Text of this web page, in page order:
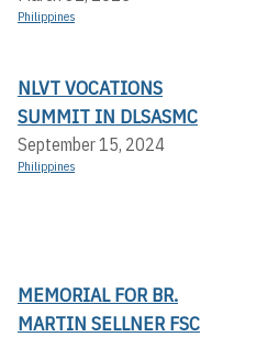
Philippines
NLVT VOCATIONS
SUMMIT IN DLSASMC
September 15, 2024
Philippines
MEMORIAL FOR BR.
MARTIN SELLNER FSC